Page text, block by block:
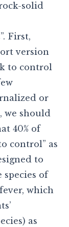
solid
First,
version
to control
or
we should
40% of
control” as
to
of
which
as